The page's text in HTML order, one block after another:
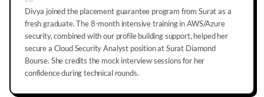
Divya joined the placement guarantee program from Surat as a
fresh graduate. The 8-month intensive training in AWS/Azure
security, combined with our profile building support, helped her
secure a Cloud Security Analyst position at Surat Diamond
Bourse. She credits the mock interview sessions for her
confidence during technical rounds.